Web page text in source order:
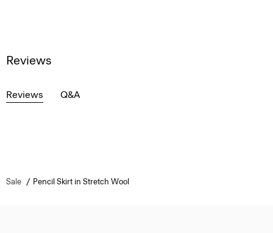
Reviews
Reviews Q&A
Sale Pencil Skirt in Stretch Wool